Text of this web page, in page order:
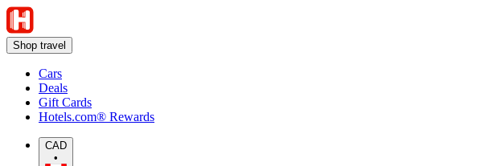
Shop travel
Cars
Deals
Gift Cards
Hotels.com® Rewards
CAD
•